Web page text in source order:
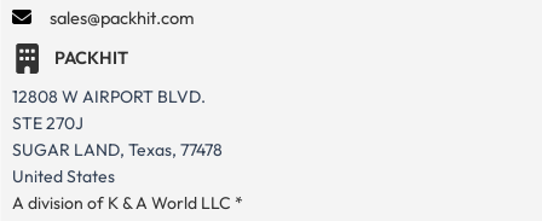
sales@packhit.com
PACKHIT
12808 W AIRPORT BLVD.
STE 270J
SUGAR LAND, Texas, 77478
United States
A division of K & A World LLC *